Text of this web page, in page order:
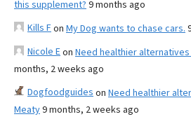
this supplement? 9 months ago
Kills Fon My Dog wants to chase cars.
Nicole Eon Need healthier
months, 2 weeks ago
Dogfoodguides on Need healthier
Meaty9 months, 2 weeks ago